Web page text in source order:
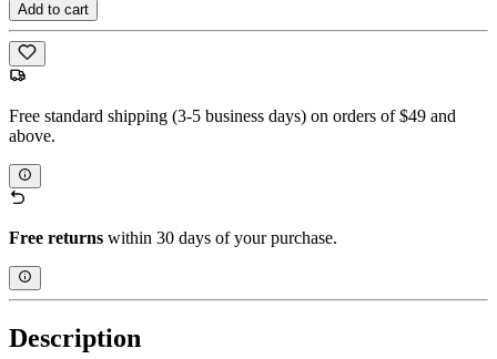
Add to cart
Free standard shipping (3-5 business days) on orders of $49 and
above.
Free returns within 30 days of your purchase.
Description